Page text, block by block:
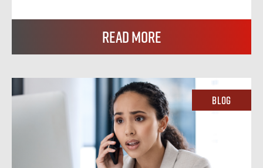
Read More
Blog